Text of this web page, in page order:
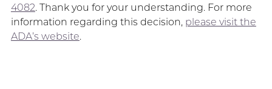
4082. Thank you for your understanding. For more
information regarding this decision, please visit the
ADA’s website.